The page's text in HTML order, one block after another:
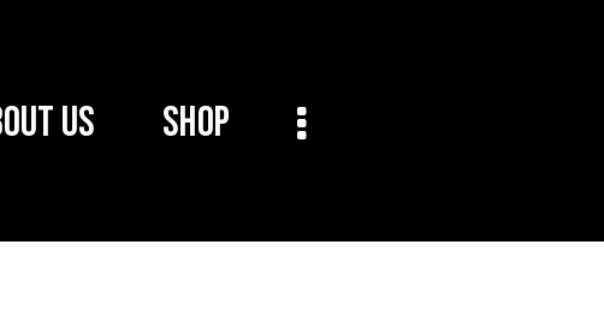
Us Shop